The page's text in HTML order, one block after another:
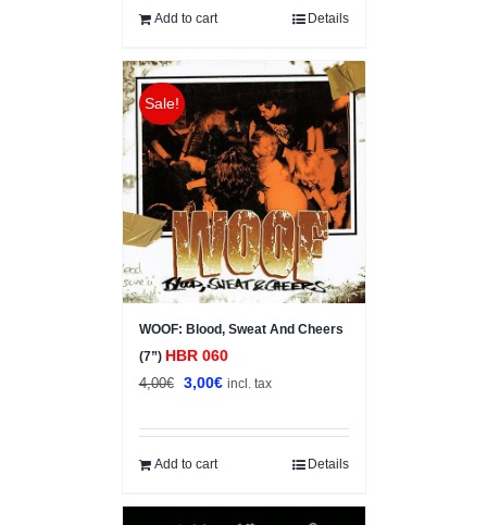
Add to cart Details
Sale!
WOOF: Blood, Sweat And Cheers
(7”) HBR 060
4,00€
Original
was:
4,00€.
3,00€Current
is:
incl. tax
Add to cart Details